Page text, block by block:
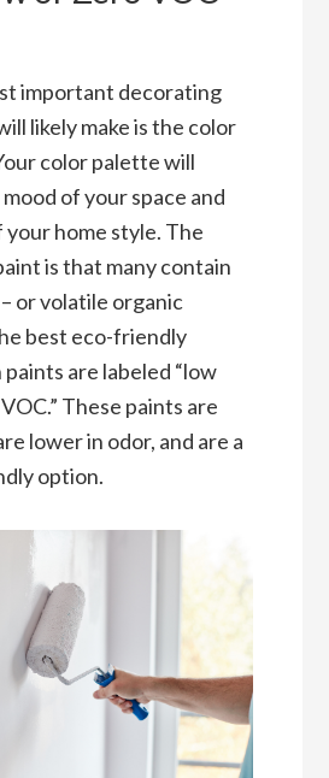
important decorating
likely make is the color
color palette will
of your space and
home style. The
is that many contain
or volatile organic
best eco-friendly
are labeled “low
These paints are
lower in odor, and are a
option.